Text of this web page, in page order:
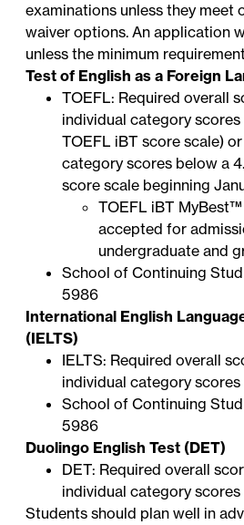
examinations unless they meet
waiver options. An application
unless the minimum
Test of English as a Foreign
TOEFL: Required overall
individual category
TOEFL iBT score scale)
category scores below a
score scale beginning
TOEFL iBT
accepted for
undergraduate and
School of Continuing
5986
International English
(IELTS)
IELTS: Required overall
individual category
School of Continuing
5986
Duolingo English Test (DET)
DET: Required overall
individual category scores
Students should plan well in